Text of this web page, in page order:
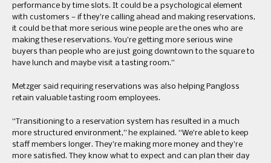
performance by time slots. It could be a psychological element
with customers — if they’re calling ahead and making reservations,
it could be that more serious wine people are the ones who are
making these reservations. You’re getting more serious wine
buyers than people who are just going downtown to the square to
have lunch and maybe visit a tasting room.”
Metzger said requiring reservations was also helping Pangloss
retain valuable tasting room employees.
“Transitioning to a reservation system has resulted in a much
more structured environment,” he explained. “We’re able to keep
staff members longer. They’re making more money and they’re
more satisfied. They know what to expect and can plan their day